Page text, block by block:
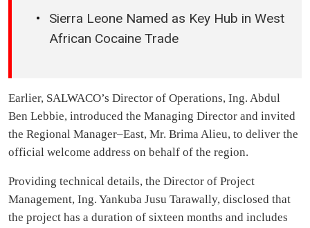
Sierra Leone Named as Key Hub in West
African Cocaine Trade
Earlier, SALWACO’s Director of Operations, Ing. Abdul
Ben Lebbie, introduced the Managing Director and invited
the Regional Manager–East, Mr. Brima Alieu, to deliver the
official welcome address on behalf of the region.
Providing technical details, the Director of Project
Management, Ing. Yankuba Jusu Tarawally, disclosed that
the project has a duration of sixteen months and includes